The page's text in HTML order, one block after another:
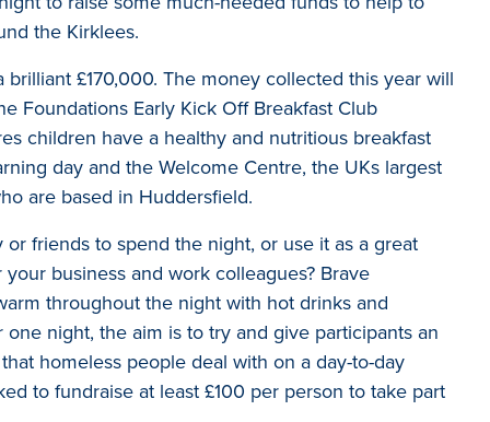
the Kirklees.
brilliant £170,000. The money collected this year will
Foundations Early Kick Off Breakfast Club
children have a healthy and nutritious breakfast
day and the Welcome Centre, the UKs largest
are based in Huddersfield.
friends to spend the night, or use it as a great
business and work colleagues? Brave
throughout the night with hot drinks and
night, the aim is to try and give participants an
homeless people deal with on a day-to-day
to fundraise at least £100 per person to take part